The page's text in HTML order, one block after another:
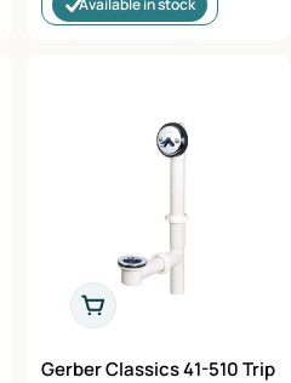
Add To Cart
Gerber Classics 41-510 Trip